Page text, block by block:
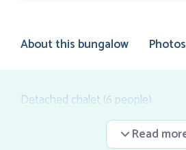
About this bungalow Photos
Detached chalet (6 people)